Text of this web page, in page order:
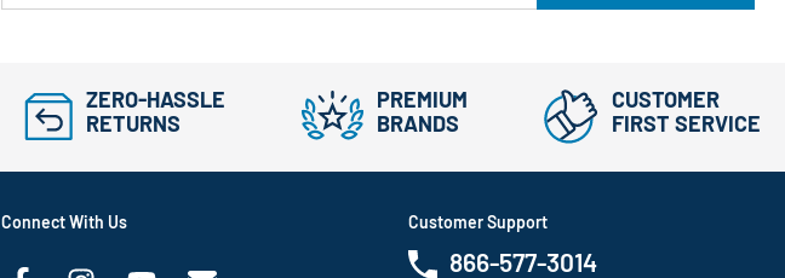
ZERO-HASSLE
RETURNS
PREMIUM
BRANDS
CUSTOMER
FIRST SERVICE
Connect With Us Customer Support
866-577-3014